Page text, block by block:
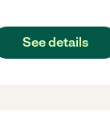
See details